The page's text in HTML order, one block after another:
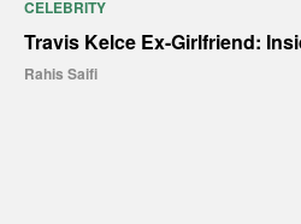
CELEBRITY
Travis Kelce Ex-Girlfriend:
Rahis Saifi